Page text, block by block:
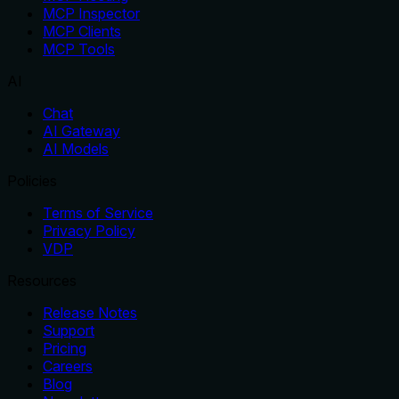
MCP Inspector
MCP Clients
MCP Tools
Chat
AI Gateway
AI Models
Terms of Service
Privacy Policy
VDP
Release Notes
Support
Pricing
Careers
Blog